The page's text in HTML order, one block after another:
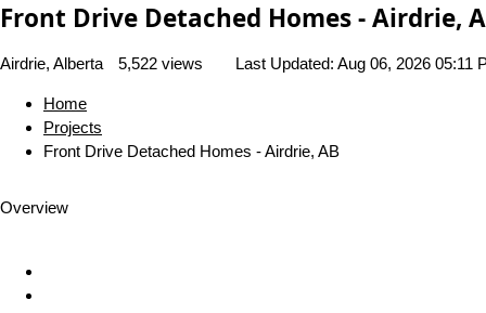
Front Drive Detached Homes - Airdrie,
Airdrie, Alberta 5,522 views Last Updated: Aug 06, 2026 05:11
Home
Projects
Front Drive Detached Homes - Airdrie, AB
Overview